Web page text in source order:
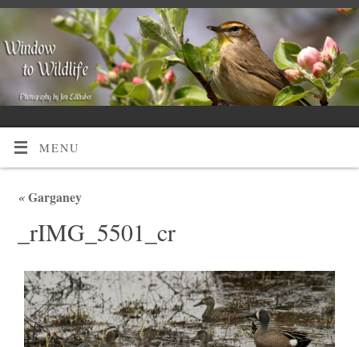
MENU
«Garganey
_rIMG_5501_cr